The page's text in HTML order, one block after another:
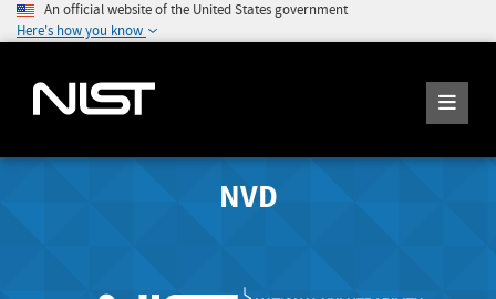
An official website of the United States government
Here's how you know
NVD